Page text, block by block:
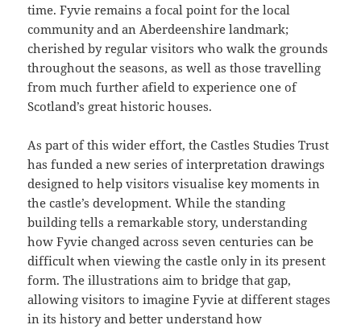
time. Fyvie remains a focal point for the local
community and an Aberdeenshire landmark;
cherished by regular visitors who walk the grounds
throughout the seasons, as well as those travelling
from much further afield to experience one of
Scotland’s great historic houses.
As part of this wider effort, the Castles Studies Trust
has funded a new series of interpretation drawings
designed to help visitors visualise key moments in
the castle’s development. While the standing
building tells a remarkable story, understanding
how Fyvie changed across seven centuries can be
difficult when viewing the castle only in its present
form. The illustrations aim to bridge that gap,
allowing visitors to imagine Fyvie at different stages
in its history and better understand how